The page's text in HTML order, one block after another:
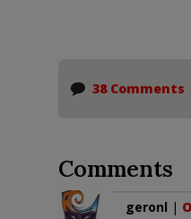
38 Comments
Comments
geronl |